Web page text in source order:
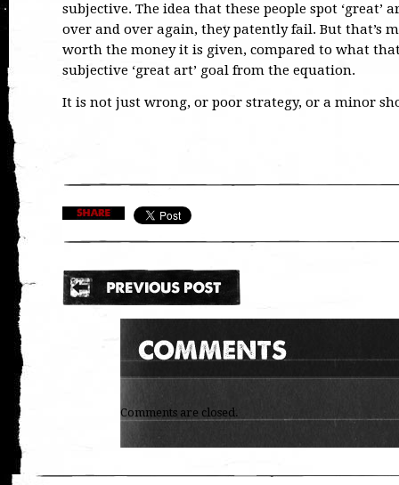
subjective. The idea that these people spot ‘great’
over and over again, they patently fail. But that’s
worth the money it is given, compared to what
subjective ‘great art’ goal from the equation.
It is not just wrong, or poor strategy, or a minor
Comments are closed.